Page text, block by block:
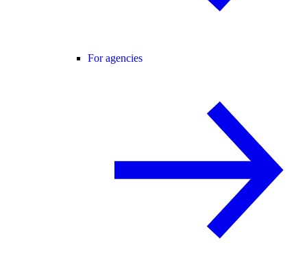
For agencies